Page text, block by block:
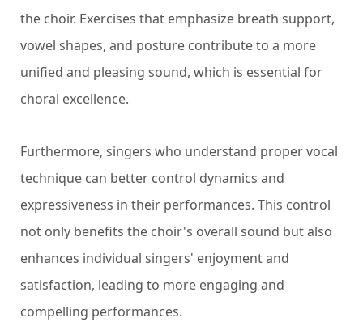
the choir. Exercises that emphasize breath support,
vowel shapes, and posture contribute to a more
unified and pleasing sound, which is essential for
choral excellence.
Furthermore, singers who understand proper vocal
technique can better control dynamics and
expressiveness in their performances. This control
not only benefits the choir's overall sound but also
enhances individual singers' enjoyment and
satisfaction, leading to more engaging and
compelling performances.